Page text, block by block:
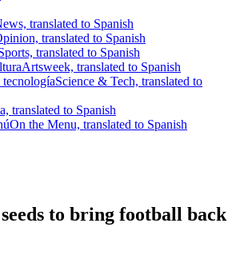
translated to Spanish
translated to Spanish
translated to Spanish
Artsweek, translated to Spanish
Science & Tech, translated to
translated to Spanish
On the Menu, translated to Spanish
to bring football back